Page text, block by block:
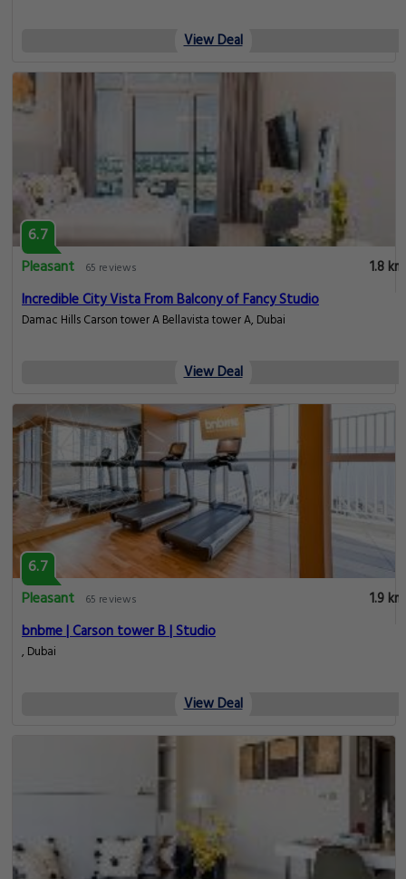
View Deal
6.7
Pleasant
65 reviews
1.8 km
Incredible City Vista From Balcony of Fancy Studio
Damac Hills Carson tower A Bellavista tower A, Dubai
View Deal
6.7
Pleasant
65 reviews
1.9 km
bnbme | Carson tower B | Studio
, Dubai
View Deal